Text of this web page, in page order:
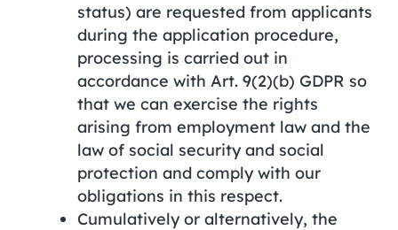
status) are requested from applicants
during the application procedure,
processing is carried out in
accordance with Art. 9(2)(b) GDPR so
that we can exercise the rights
arising from employment law and the
law of social security and social
protection and comply with our
obligations in this respect.
Cumulatively or alternatively, the